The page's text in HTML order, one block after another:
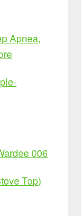
Apnea,
006
Top)